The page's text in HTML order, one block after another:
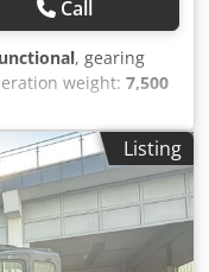
Call
, gearing
weight: 7,500
, Technically
Listing